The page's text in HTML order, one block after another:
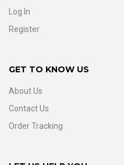
Log In
Register
GET TO KNOW US
About Us
Contact Us
Order Tracking